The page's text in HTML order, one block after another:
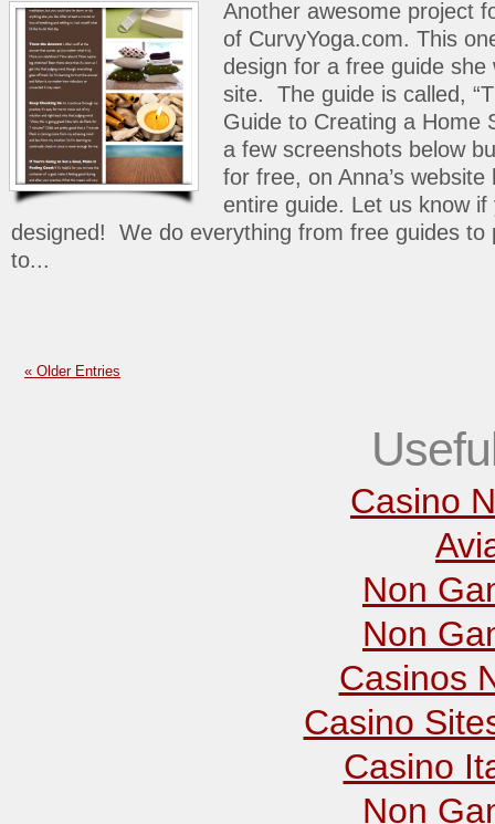
Another awesome project
of CurvyYoga.com. This
design for a free guide
site. The guide is called,
Guide to Creating a Home
a few screenshots below
for free, on Anna’s
entire guide. Let us know
designed! We do everything from free guides to
to...
« Older Entries
Casino
Non
Non
Casinos
Casino
Casino
Non